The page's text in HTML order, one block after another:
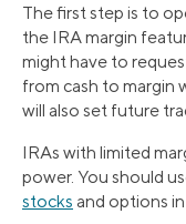
The first step is to
the IRA margin
might have to
from cash to margin
will also set future
IRAs with limited
power. You should
stocks and options